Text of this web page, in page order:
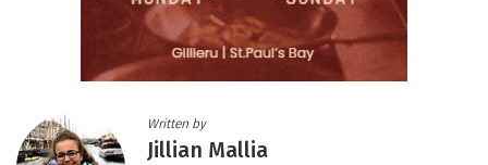
Written by
Jillian Mallia